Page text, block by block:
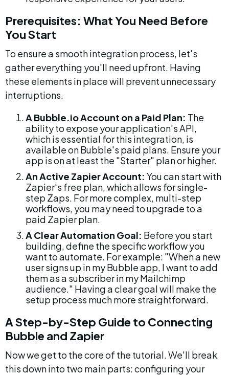
Prerequisites: What You Need Before
You Start
To ensure a smooth integration process, let's
gather everything you'll need upfront. Having
these elements in place will prevent unnecessary
interruptions.
A Bubble.io Account on a Paid Plan: The
ability to expose your application's API,
which is essential for this integration, is
available on Bubble's paid plans. Ensure your
app is on at least the "Starter" plan or higher.
An Active Zapier Account: You can start with
Zapier's free plan, which allows for single-
step Zaps. For more complex, multi-step
workflows, you may need to upgrade to a
paid Zapier plan.
A Clear Automation Goal: Before you start
building, define the specific workflow you
want to automate. For example: "When a new
user signs up in my Bubble app, I want to add
them as a subscriber in my Mailchimp
audience." Having a clear goal will make the
setup process much more straightforward.
A Step-by-Step Guide to Connecting
Bubble and Zapier
Now we get to the core of the tutorial. We'll break
this down into two main parts: configuring your